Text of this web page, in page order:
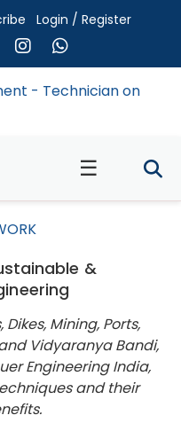
Login / Register
☰
&
Mining, Ports,
Vidyaranya Bandi,
Engineering India,
and their